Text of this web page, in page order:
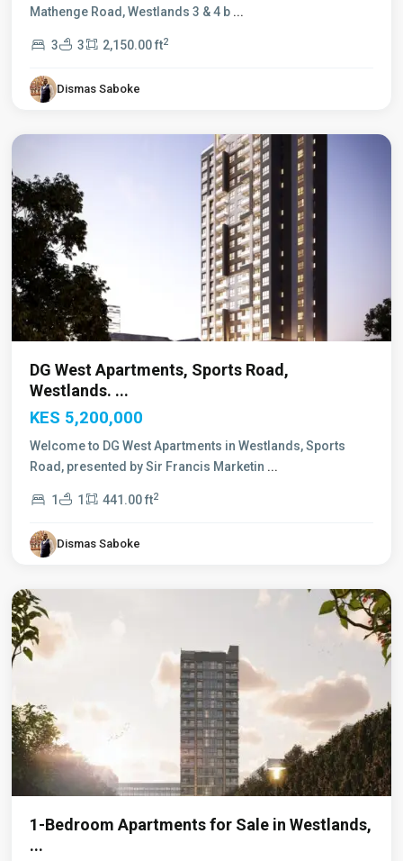
Mathenge Road, Westlands 3 & 4 b ...
3 3 2,150.00 ft2
Dismas Saboke
Westlands,
DG West Apartments, Sports Road,
Westlands. ...
KES 5,200,000
Welcome to DG West Apartments in Westlands, Sports
Road, presented by Sir Francis Marketin ...
1 1 441.00 ft2
Dismas Saboke
Westlands,
1-Bedroom Apartments for Sale in Westlands,
...